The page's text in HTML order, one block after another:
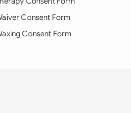
Consent Form
Consent Form